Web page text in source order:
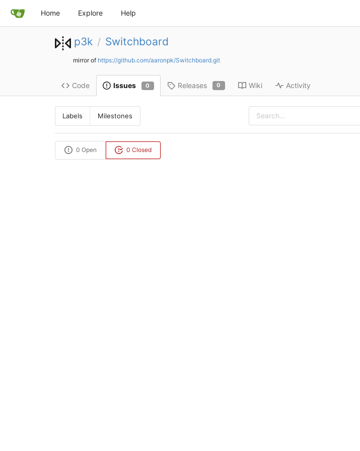
Home Explore Help
p3k / Switchboard
mirror of https://github.com/aaronpk/Switchboard.git
Code Issues 0 Releases 0 Wiki Activity
Labels Milestones
0 Open 0 Closed